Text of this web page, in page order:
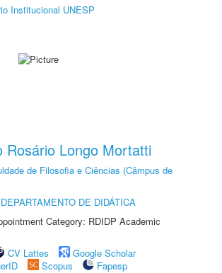
Institucional UNESP
Rosário Longo Mortatti
de Filosofia e Ciências (Câmpus de
DEPARTAMENTO DE DIDÁTICA
Category: RDIDP Academic
CV Lattes
Google Scholar
Scopus
Fapesp